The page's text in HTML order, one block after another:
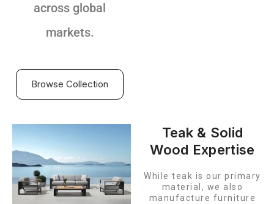
across global
markets.
Browse Collection
Teak & Solid
Wood Expertise
While teak is our primary
material, we also
manufacture furniture